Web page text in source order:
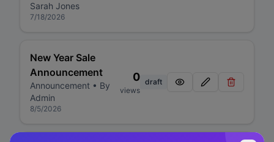
Sarah Jones
7/18/2026
New Year Sale
Announcement
Announcement • By
Admin
8/5/2026
0
views
draft